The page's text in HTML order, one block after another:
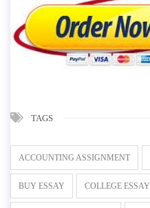
TAGS
ACCOUNTING ASSIGNMENT
BUY ESSAY COLLEGE ESSAY